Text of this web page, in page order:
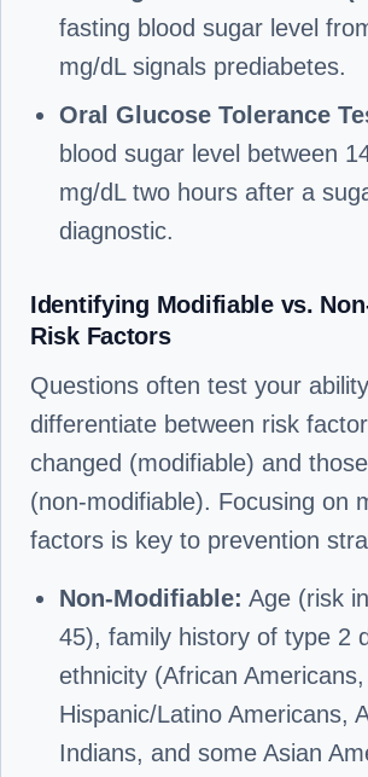
fasting blood sugar level
mg/dL signals prediabetes.
Oral Glucose Tolerance
blood sugar level between
mg/dL two hours after a
diagnostic.
Identifying Modifiable vs.
Risk Factors
Questions often test your
differentiate between risk
changed (modifiable) and
(non-modifiable). Focusing on
factors is key to prevention
Non-Modifiable: Age (risk
45), family history of type 2
ethnicity (African Americans,
Hispanic/Latino Americans,
Indians, and some Asian